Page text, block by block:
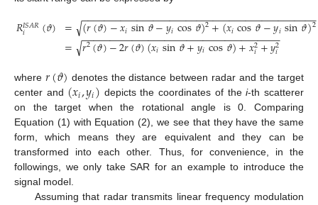
𝑅𝐼𝑆𝐴𝑅
𝑖 (𝜗) = (𝑟(𝜗)−𝑥𝑖sin𝜗−𝑦𝑖cos𝜗)2+(𝑥𝑖cos𝜗−𝑦𝑖sin𝜗)2
− −
−−−−−−−−−−−−−−−−−−−−−−−−−−−−−−−−−−−−−−−−−
√
= 𝑟2(𝜗)−2𝑟(𝜗)(𝑥𝑖sin𝜗+𝑦𝑖cos𝜗)+𝑥2
𝑖+𝑦2
𝑖
− −
−−−−−−−−−−−−−−−−−−−−−−−−−−−−−−−−−−
√
where 𝑟(𝜗) denotes the distance between radar and the target
center and (𝑥𝑖,𝑦𝑖) depicts the coordinates of thei-th scatterer
on the target when the rotational angle is 0. Comparing
Equation (1) with Equation (2), we see that they have the same
form, which means they are equivalent and they can be
transformed into each other. Thus, for convenience, in the
followings, we only take SAR for an example to introduce the
signal model.
Assuming that radar transmits linear frequency modulation